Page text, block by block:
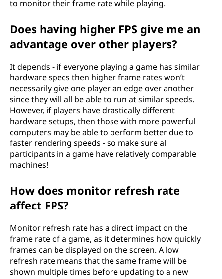
to monitor their frame rate while playing.
Does having higher FPS give me an
advantage over other players?
It depends - if everyone playing a game has similar
hardware specs then higher frame rates won’t
necessarily give one player an edge over another
since they will all be able to run at similar speeds.
However, if players have drastically different
hardware setups, then those with more powerful
computers may be able to perform better due to
faster rendering speeds - so make sure all
participants in a game have relatively comparable
machines!
How does monitor refresh rate
affect FPS?
Monitor refresh rate has a direct impact on the
frame rate of a game, as it determines how quickly
frames can be displayed on the screen. A low
refresh rate means that the same frame will be
shown multiple times before updating to a new